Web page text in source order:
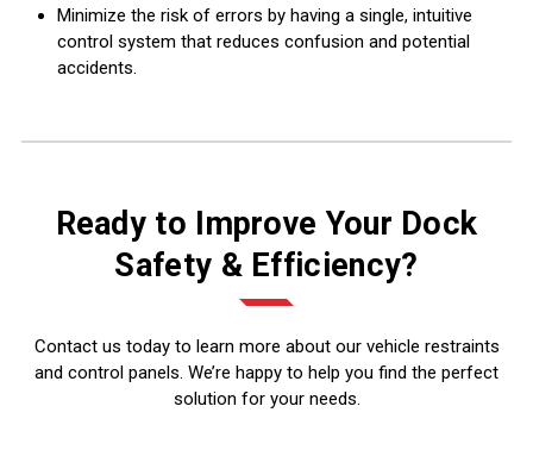
Minimize the risk of errors by having a single, intuitive
control system that reduces confusion and potential
accidents.
Ready to Improve Your Dock
Safety & Efficiency?
Contact us today to learn more about our vehicle restraints
and control panels. We’re happy to help you find the perfect
solution for your needs.